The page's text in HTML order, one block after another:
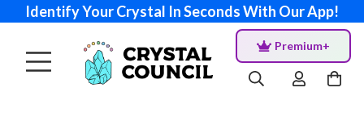
Identify Your Crystal In Seconds With Our App!
Premium+